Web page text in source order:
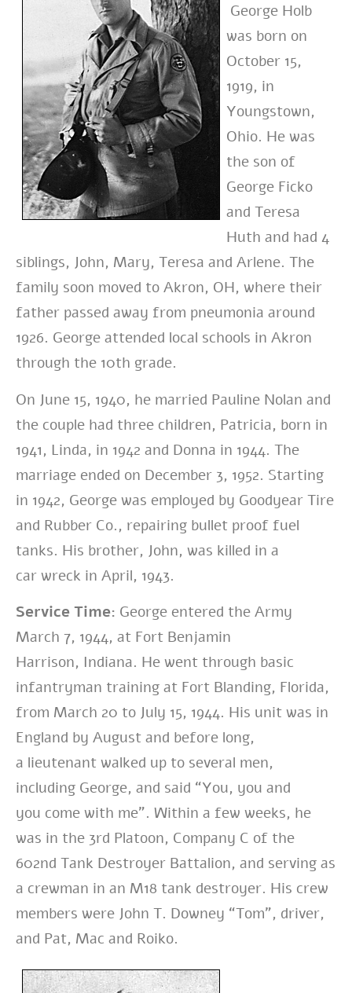
George Holb
was born on
October 15,
1919, in
Youngstown,
Ohio. He was
the son of
George Ficko
and Teresa
Huth and had 4
siblings, John, Mary, Teresa and Arlene. The
family soon moved to Akron, OH, where their
father passed away from pneumonia around
1926. George attended local schools in Akron
through the 10th grade.
On June 15, 1940, he married Pauline Nolan and
the couple had three children, Patricia, born in
1941, Linda, in 1942 and Donna in 1944. The
marriage ended on December 3, 1952. Starting
in 1942, George was employed by Goodyear Tire
and Rubber Co., repairing bullet proof fuel
tanks. His brother, John, was killed in a
carwreck in April, 1943.
Service Time: George entered the Army
March 7, 1944, at Fort Benjamin
Harrison, Indiana. He went through basic
infantryman training at Fort Blanding, Florida,
from March 20 to July 15, 1944. His unit was in
England by August and before long,
a lieutenant walked up to several men,
including George, and said “You, you and
you come with me”. Within a few weeks, he
was in the 3rd Platoon, Company C of the
602nd Tank Destroyer Battalion, and serving as
a crewman in an M18 tank destroyer. His crew
members were John T. Downey “Tom”, driver,
and Pat, Mac and Roiko.